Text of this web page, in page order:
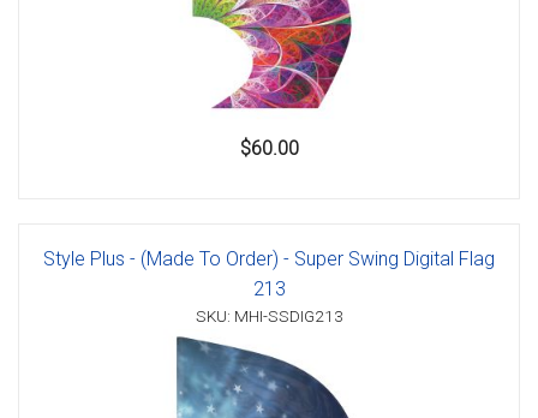
$60.00
Style Plus - (Made To Order) - Super Swing Digital Flag
213
SKU: MHI-SSDIG213